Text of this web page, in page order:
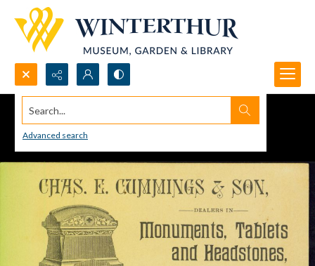
Search...
Advanced search